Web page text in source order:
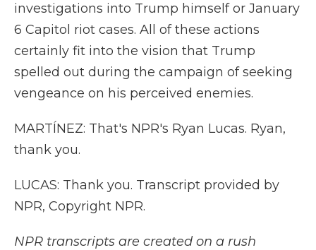
investigations into Trump himself or January
6 Capitol riot cases. All of these actions
certainly fit into the vision that Trump
spelled out during the campaign of seeking
vengeance on his perceived enemies.
MARTÍNEZ: That's NPR's Ryan Lucas. Ryan,
thank you.
LUCAS: Thank you. Transcript provided by
NPR, Copyright NPR.
NPR transcripts are created on a rush